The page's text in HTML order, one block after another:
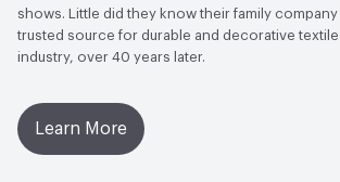
shows. Little did they know their family
trusted source for durable and decorative
industry, over 40 years later.
Learn More